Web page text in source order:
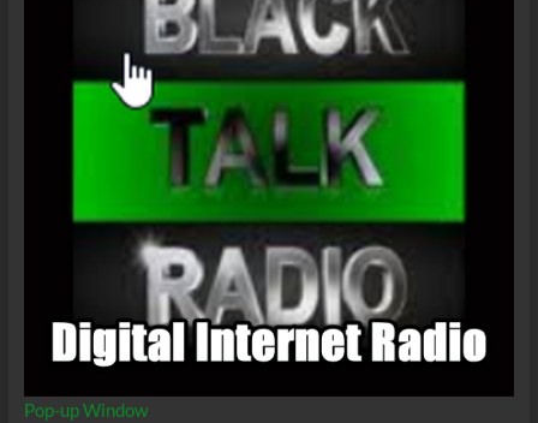
Pop-up Window